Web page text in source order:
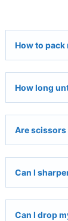
How to pack
How long
Are scissors
Can I
Can I drop